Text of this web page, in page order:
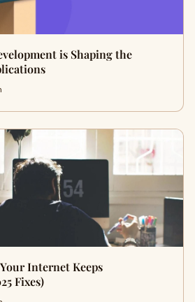
is Shaping the
Internet Keeps
Fixes)